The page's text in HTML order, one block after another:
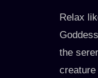
Relax
the
creature